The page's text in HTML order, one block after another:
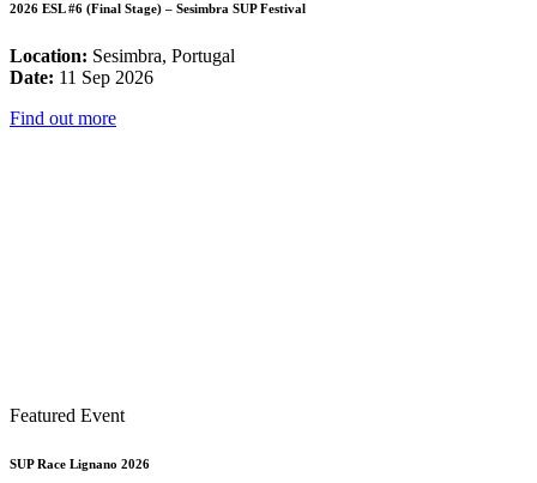
2026 ESL #6 (Final Stage) – Sesimbra SUP Festival
Location: Sesimbra, Portugal
Date: 11 Sep 2026
Find out more
Featured Event
SUP Race Lignano 2026